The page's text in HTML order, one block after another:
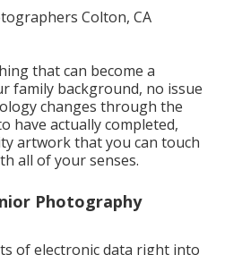
that can become a
family background, no issue
changes through the
have actually completed,
artwork that you can touch
all of your senses.
Photography
of electronic data right into